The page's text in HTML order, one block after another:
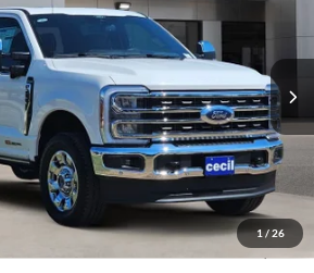
1/ 26
Stock:EC09063Model:W2B
Ext.
$91,945
CECIL PRICE
Less
$102,720